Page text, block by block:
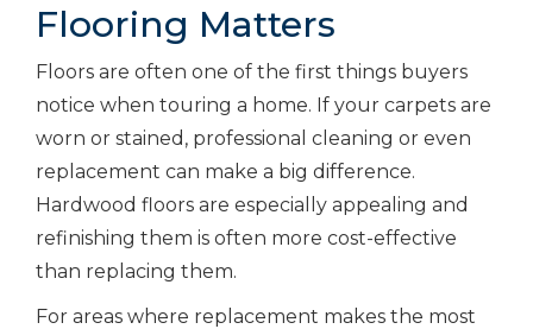
Flooring Matters
Floors are often one of the first things buyers
notice when touring a home. If your carpets are
worn or stained, professional cleaning or even
replacement can make a big difference.
Hardwood floors are especially appealing and
refinishing them is often more cost-effective
than replacing them.
For areas where replacement makes the most